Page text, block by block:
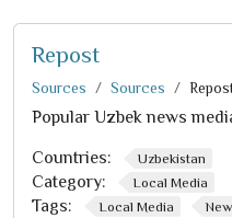
Repost
Sources Sources
Popular Uzbek news
Countries: Uzbekistan
Category: Local Media
Tags: Local Media